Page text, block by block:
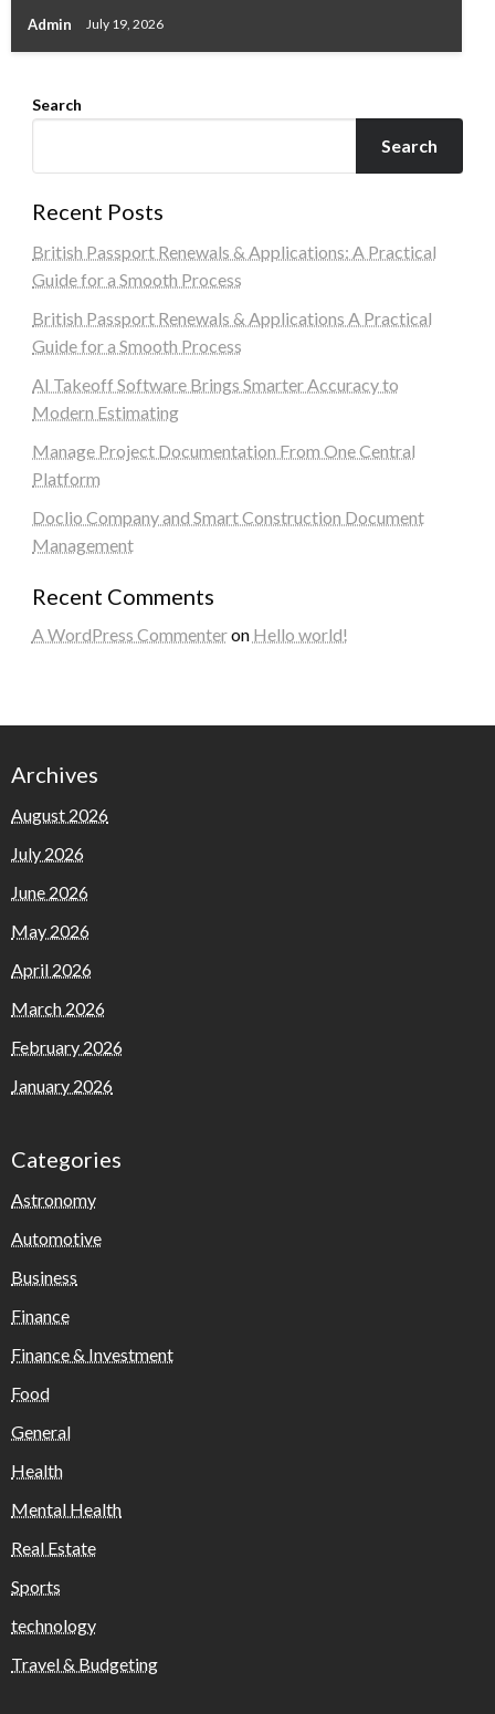
Admin July 19, 2026
Search
Search
Recent Posts
British Passport Renewals & Applications: A Practical
Guide for a Smooth Process
British Passport Renewals & Applications A Practical
Guide for a Smooth Process
AI Takeoff Software Brings Smarter Accuracy to
Modern Estimating
Manage Project Documentation From One Central
Platform
Doclio Company and Smart Construction Document
Management
Recent Comments
A WordPress Commenteron Hello world!
Archives
August 2026
July 2026
June 2026
May 2026
April 2026
March 2026
February 2026
January 2026
Categories
Astronomy
Automotive
Business
Finance
Finance & Investment
Food
General
Health
Mental Health
Real Estate
Sports
technology
Travel & Budgeting